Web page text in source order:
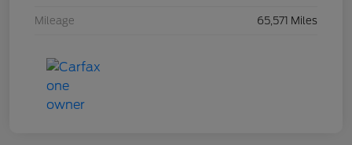
Mileage 65,571 Miles